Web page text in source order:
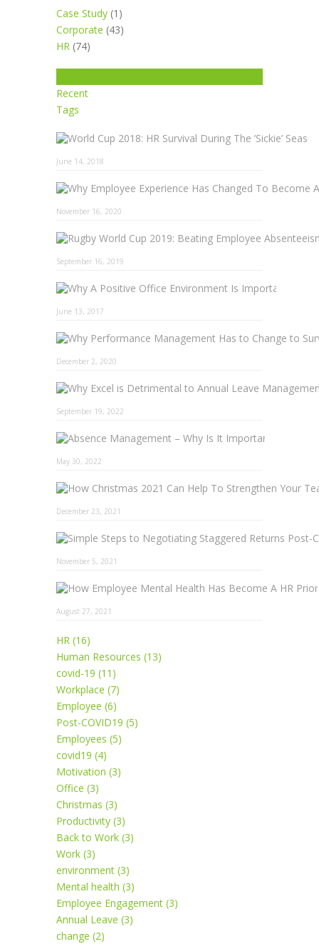
Case Study (1)
Corporate (43)
HR (74)
Recent
Tags
June 14, 2018
November 16, 2020
September 16, 2019
June 13, 2017
December 2, 2020
September 19, 2022
May 30, 2022
December 23, 2021
November 5, 2021
August 27, 2021
HR (16)
Human Resources (13)
covid-19 (11)
Workplace (7)
Employee (6)
Post-COVID19 (5)
Employees (5)
covid19 (4)
Motivation (3)
Office (3)
Christmas (3)
Productivity (3)
Back to Work (3)
Work (3)
environment (3)
Mental health (3)
Employee Engagement (3)
Annual Leave (3)
change (2)